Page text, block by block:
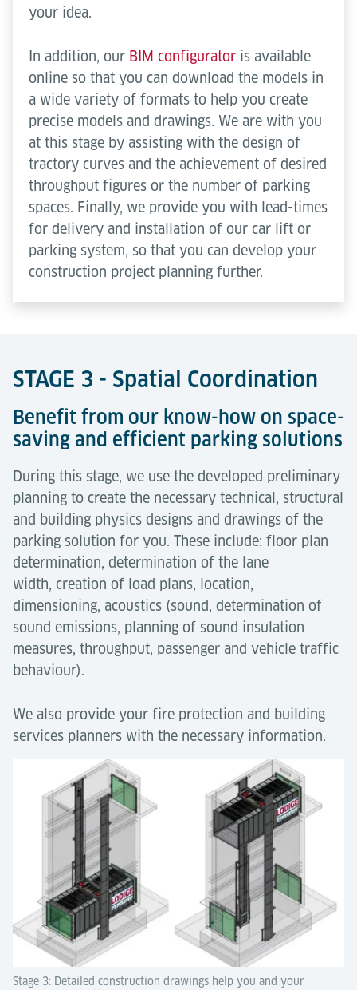
your idea.
In addition, our BIM configurator is available
online so that you can download the models in
a wide variety of formats to help you create
precise models and drawings. We are with you
at this stage by assisting with the design of
tractory curves and the achievement of desired
throughput figures or the number of parking
spaces. Finally, we provide you with lead-times
for delivery and installation of our car lift or
parking system, so that you can develop your
construction project planning further.
STAGE 3 - Spatial Coordination
Benefit from our know-how on space-
saving and efficient parking solutions
During this stage, we use the developed preliminary
planning to create the necessary technical, structural
and building physics designs and drawings of the
parking solution for you. These include: floor plan
determination, determination of the lane
width, creation of load plans, location,
dimensioning, acoustics (sound, determination of
sound emissions, planning of sound insulation
measures, throughput, passenger and vehicle traffic
behaviour).
We also provide your fire protection and building
services planners with the necessary information.
Stage 3: Detailed construction drawings help you and your